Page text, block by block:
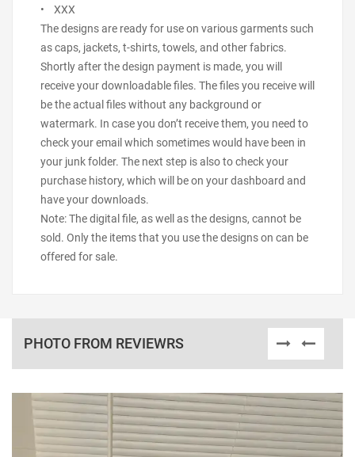
• XXX
The designs are ready for use on various garments such
as caps, jackets, t-shirts, towels, and other fabrics.
Shortly after the design payment is made, you will
receive your downloadable files. The files you receive will
be the actual files without any background or
watermark. In case you don’t receive them, you need to
check your email which sometimes would have been in
your junk folder. The next step is also to check your
purchase history, which will be on your dashboard and
have your downloads.
Note: The digital file, as well as the designs, cannot be
sold. Only the items that you use the designs on can be
offered for sale.
PHOTO FROM REVIEWRS